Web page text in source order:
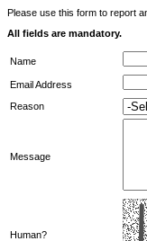
Please use this form to report
All fields are mandatory.
Name
Email Address
Reason
Message
Human?